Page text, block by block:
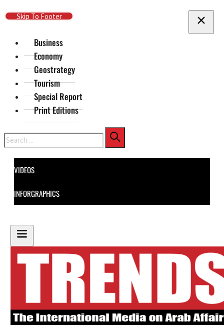
Skip To Main Content
Skip To Footer
Business
Economy
Geostrategy
Tourism
Special Report
Print Editions
Search
VIDEOS
INFORGRAPHICS